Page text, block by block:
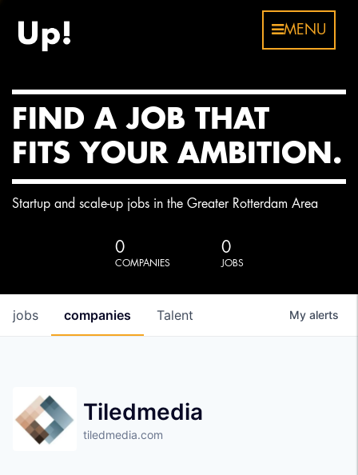
MENU
FIND A JOB THAT
FITS YOUR AMBITION.
Startup and scale-up jobs in the Greater Rotterdam Area
0
COMPANIES
0
JOBS
jobs companies Talent My alerts
Tiledmedia
tiledmedia.com